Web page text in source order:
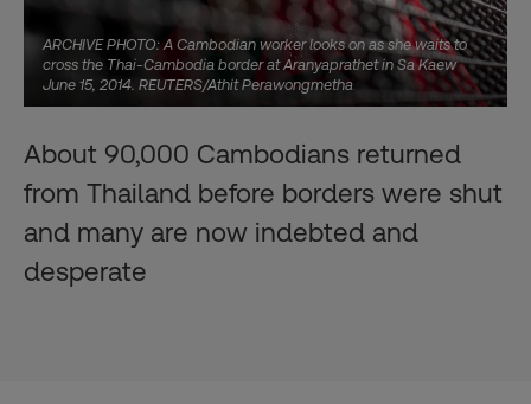
ARCHIVE PHOTO: A Cambodian worker looks on as she waits to
cross the Thai-Cambodia border at Aranyaprathet in Sa Kaew
June 15, 2014. REUTERS/Athit Perawongmetha
About 90,000 Cambodians returned
from Thailand before borders were shut
and many are now indebted and
desperate